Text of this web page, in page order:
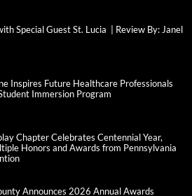
Special Guest St. Lucia | Review By: Janel
Inspires Future Healthcare Professionals
Immersion Program
Chapter Celebrates Centennial Year,
Honors and Awards from Pennsylvania
Announces 2026 Annual Awards